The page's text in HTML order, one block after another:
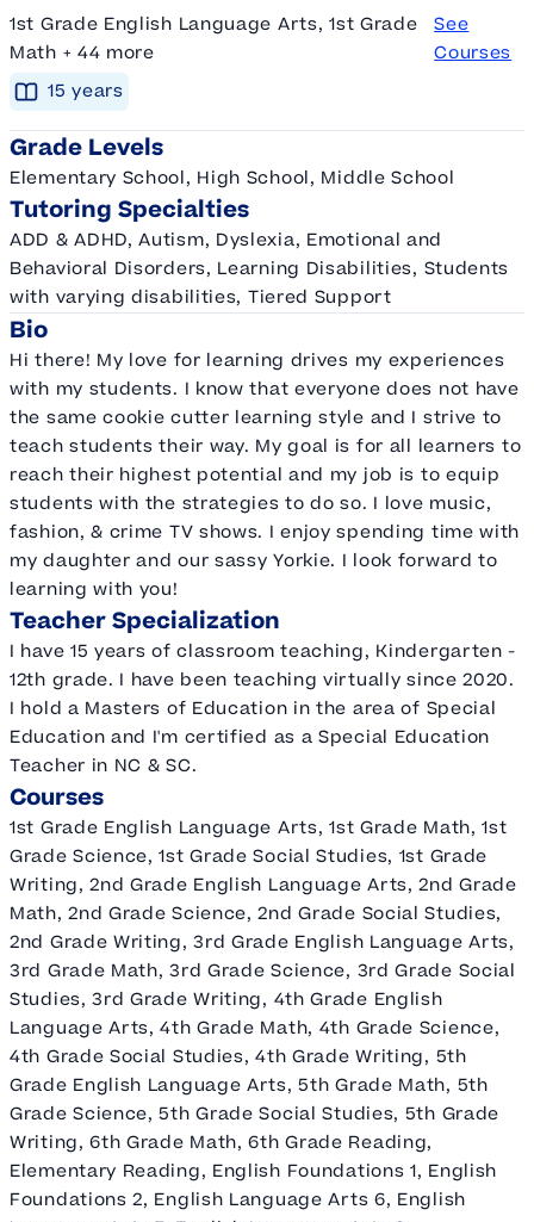
1st Grade English Language Arts, 1st Grade
Math + 44 more
See
Courses
15 years
Grade Levels
Elementary School, High School, Middle School
Tutoring Specialties
ADD & ADHD, Autism, Dyslexia, Emotional and
Behavioral Disorders, Learning Disabilities, Students
with varying disabilities, Tiered Support
Bio
Hi there! My love for learning drives my experiences
with my students. I know that everyone does not have
the same cookie cutter learning style and I strive to
teach students their way. My goal is for all learners to
reach their highest potential and my job is to equip
students with the strategies to do so. I love music,
fashion, & crime TV shows. I enjoy spending time with
my daughter and our sassy Yorkie. I look forward to
learning with you!
Teacher Specialization
I have 15 years of classroom teaching, Kindergarten -
12th grade. I have been teaching virtually since 2020.
I hold a Masters of Education in the area of Special
Education and I'm certified as a Special Education
Teacher in NC & SC.
Courses
1st Grade English Language Arts, 1st Grade Math, 1st
Grade Science, 1st Grade Social Studies, 1st Grade
Writing, 2nd Grade English Language Arts, 2nd Grade
Math, 2nd Grade Science, 2nd Grade Social Studies,
2nd Grade Writing, 3rd Grade English Language Arts,
3rd Grade Math, 3rd Grade Science, 3rd Grade Social
Studies, 3rd Grade Writing, 4th Grade English
Language Arts, 4th Grade Math, 4th Grade Science,
4th Grade Social Studies, 4th Grade Writing, 5th
Grade English Language Arts, 5th Grade Math, 5th
Grade Science, 5th Grade Social Studies, 5th Grade
Writing, 6th Grade Math, 6th Grade Reading,
Elementary Reading, English Foundations 1, English
Foundations 2, English Language Arts 6, English